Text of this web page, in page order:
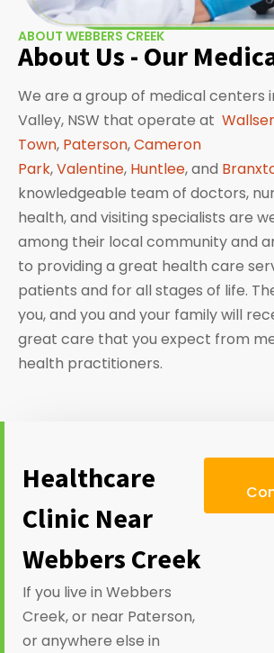
ABOUT WEBBERS CREEK
About Us - Our
We are a group of medical centers
Valley, NSW that operate at
Town, Paterson,Cameron
Park,Valentine, Huntlee, and
knowledgeable team of doctors,
health, and visiting specialists are
among their local community and
to providing a great health care
patients and for all stages of life.
you, and you and your family will
great care that you expect from
health practitioners.
Healthcare
Clinic Near
Webbers Creek
If you live in Webbers
Creek, or near Paterson,
or anywhere else in